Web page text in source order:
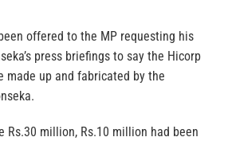
offered to the MP requesting his
press briefings to say the Hicorp
made up and fabricated by the
Rs.30 million, Rs.10 million had been